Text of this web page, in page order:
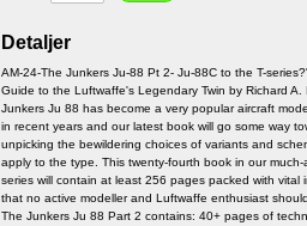
Detaljer
AM-24-The Junkers Ju-88 Pt 2- Ju-88C to the T-
Guide to the Luftwaffe's Legendary Twin by Richard A.
Junkers Ju 88 has become a very popular aircraft
in recent years and our latest book will go some way
unpicking the bewildering choices of variants and
apply to the type. This twenty-fourth book in our much-
series will contain at least 256 pages packed with vital
that no active modeller and Luftwaffe enthusiast
The Junkers Ju 88 Part 2 contains: 40+ pages of